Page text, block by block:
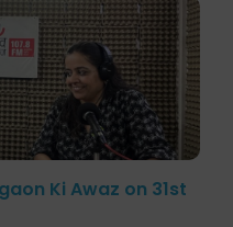
Ki Awaz on 31st